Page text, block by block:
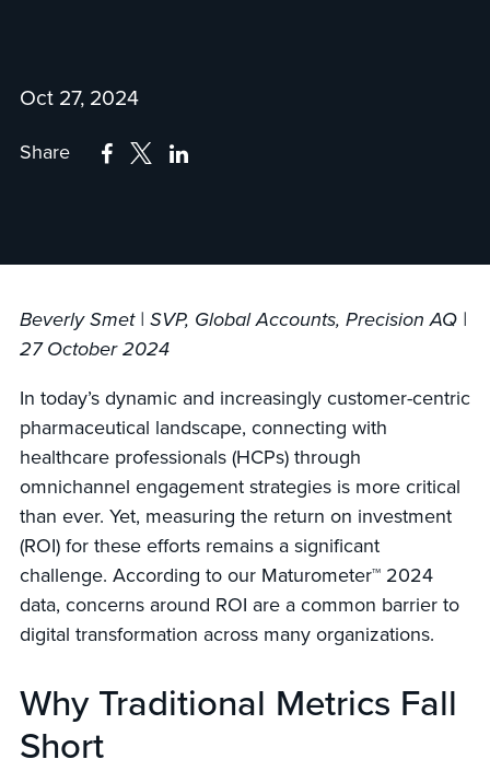
Oct 27, 2024
Share
Beverly Smet | SVP, Global Accounts, Precision AQ |
27 October 2024
In today’s dynamic and increasingly customer-centric
pharmaceutical landscape, connecting with
healthcare professionals (HCPs) through
omnichannel engagement strategies is more critical
than ever. Yet, measuring the return on investment
(ROI) for these efforts remains a significant
challenge. According to our Maturometer™ 2024
data, concerns around ROI are a common barrier to
digital transformation across many organizations.
Why Traditional Metrics Fall
Short